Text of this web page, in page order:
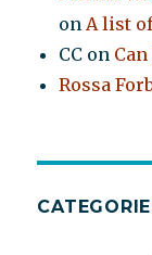
onA list
CC on
Rossa